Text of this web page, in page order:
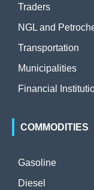
Traders
NGL and
Transportation
Municipalities
Financial
COMMODITIES
Gasoline
Diesel